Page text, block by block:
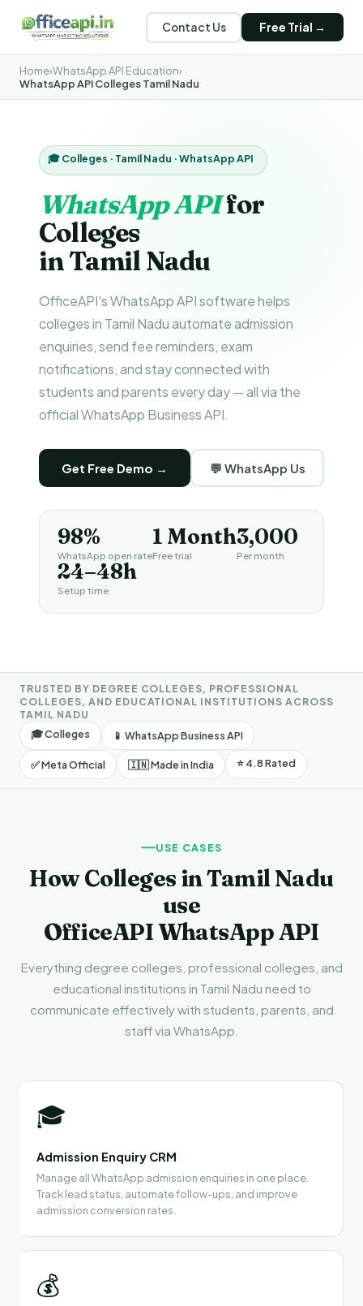
Contact Us Free Trial →
Home›WhatsApp API Education›
WhatsApp API Colleges Tamil Nadu
🎓 Colleges · Tamil Nadu · WhatsApp API
WhatsApp APIfor
Colleges
in Tamil Nadu
OfficeAPI's WhatsApp API software helps
colleges in Tamil Nadu automate admission
enquiries, send fee reminders, exam
notifications, and stay connected with
students and parents every day — all via the
official WhatsApp Business API.
Get Free Demo → 💬 WhatsApp Us
98%
WhatsApp open rate
1 Month
Free trial
₹3,000
Per month
24–48h
Setup time
TRUSTED BY DEGREE COLLEGES, PROFESSIONAL
COLLEGES, AND EDUCATIONAL INSTITUTIONS ACROSS
TAMIL NADU
🎓 Colleges
📱 WhatsApp Business API
✅ Meta Official 🇮🇳 Made in India ⭐ 4.8 Rated
USE CASES
How Colleges in Tamil Nadu
use
OfficeAPI WhatsApp API
Everything degree colleges, professional colleges, and
educational institutions in Tamil Nadu need to
communicate effectively with students, parents, and
staff via WhatsApp.
🎓
Admission Enquiry CRM
Manage all WhatsApp admission enquiries in one place.
Track lead status, automate follow-ups, and improve
admission conversion rates.
💰